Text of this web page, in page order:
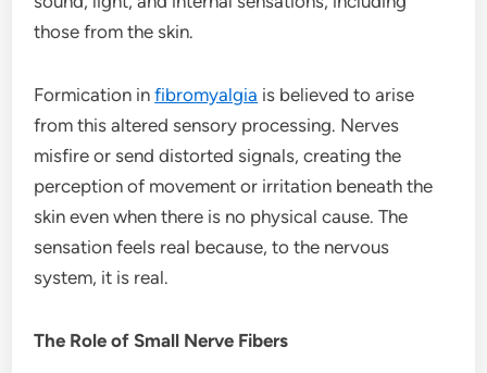
those from the skin.
Formication infibromyalgia is believed to arise
from this altered sensory processing. Nerves
misfire or send distorted signals, creating the
perception of movement or irritation beneath the
skin even when there is no physical cause. The
sensation feels real because, to the nervous
system, it is real.
The Role of Small Nerve Fibers